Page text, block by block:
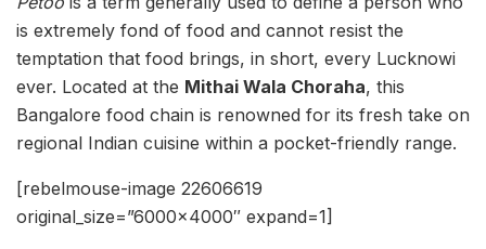
is extremely fond of food and cannot resist the
temptation that food brings, in short, every Lucknowi
ever. Located at the Mithai Wala Choraha, this
Bangalore food chain is renowned for its fresh take on
regional Indian cuisine within a pocket-friendly range.
[rebelmouse-image 22606619
original_size=”6000×4000″ expand=1]